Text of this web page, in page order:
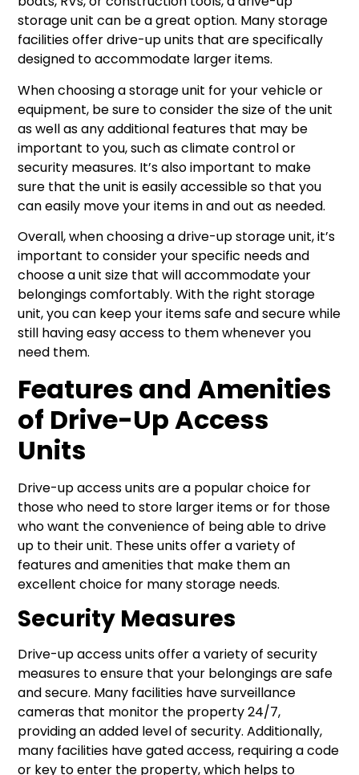
storage unit can be a great option. Many storage
facilities offer drive-up units that are specifically
designed to accommodate larger items.
When choosing a storage unit for your vehicle or
equipment, be sure to consider the size of the unit
as well as any additional features that may be
important to you, such as climate control or
security measures. It’s also important to make
sure that the unit is easily accessible so that you
can easily move your items in and out as needed.
Overall, when choosing a drive-up storage unit, it’s
important to consider your specific needs and
choose a unit size that will accommodate your
belongings comfortably. With the right storage
unit, you can keep your items safe and secure while
still having easy access to them whenever you
need them.
Features and Amenities
of Drive-Up Access
Units
Drive-up access units are a popular choice for
those who need to store larger items or for those
who want the convenience of being able to drive
up to their unit. These units offer a variety of
features and amenities that make them an
excellent choice for many storage needs.
Security Measures
Drive-up access units offer a variety of security
measures to ensure that your belongings are safe
and secure. Many facilities have surveillance
cameras that monitor the property 24/7,
providing an added level of security. Additionally,
many facilities have gated access, requiring a code
or key to enter the property, which helps to